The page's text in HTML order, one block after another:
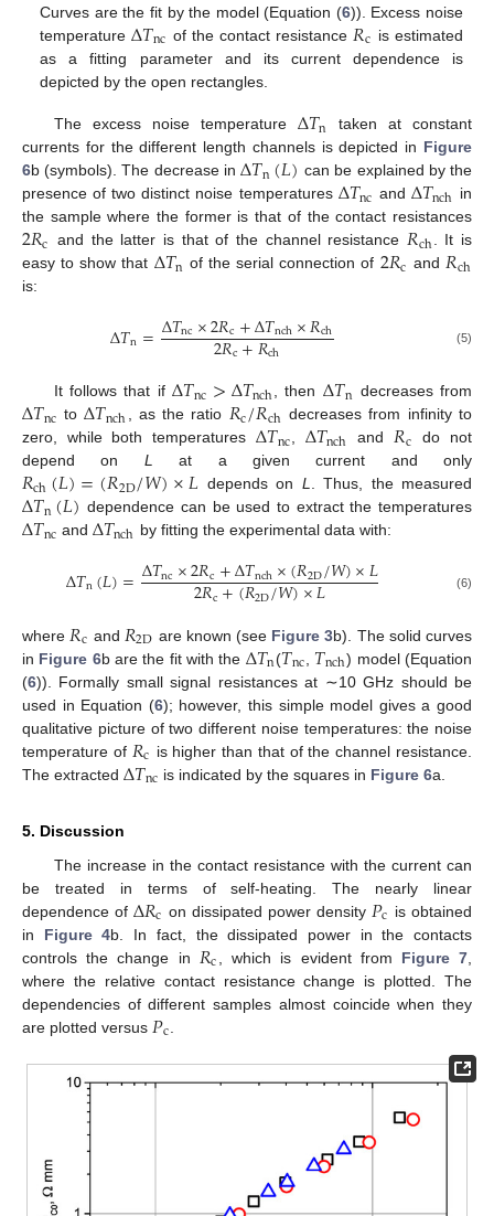
Curves are the fit by the model (Equation (6)). Excess noise
temperatureΔ𝑇nc of the contact resistance 𝑅c is estimated
as a fitting parameter and its current dependence is
depicted by the open rectangles.
The excess noise temperature Δ𝑇n
taken at constant
currents for the different length channels is depicted in Figure
6b (symbols). The decrease inΔ𝑇n(𝐿) can be explained by the
presence of two distinct noise temperatures Δ𝑇nc and Δ𝑇nch in
the sample where the former is that of the contact resistances
2𝑅c and the latter is that of the channel resistance 𝑅ch
. It is
easy to show that Δ𝑇n of the serial connection of 2𝑅c and 𝑅ch
is:
Δ𝑇n=Δ𝑇nc×2𝑅c+Δ𝑇nch×𝑅ch
2𝑅c+𝑅ch (5)
It follows that ifΔ𝑇nc>Δ𝑇nch, then Δ𝑇n decreases from
Δ𝑇nc toΔ𝑇nch , as the ratio 𝑅c/𝑅ch decreases from infinity to
zero, while both temperatures Δ𝑇nc, Δ𝑇nch and𝑅c
do not
depend on L at a given current and only
𝑅ch(𝐿)=(𝑅2D/𝑊)×𝐿 depends on L. Thus, the measured
Δ𝑇n(𝐿) dependence can be used to extract the temperatures
Δ𝑇nc and Δ𝑇nch by fitting the experimental data with:
Δ𝑇n(𝐿)=Δ𝑇nc×2𝑅c+Δ𝑇nch×(𝑅2D/𝑊)×𝐿
2𝑅c+(𝑅2D/𝑊)×𝐿 (6)
where 𝑅c and 𝑅2D are known (see Figure 3b). The solid curves
in Figure 6b are the fit with the Δ𝑇n(𝑇nc 𝑇nch) model (Equation
(6)). Formally small signal resistances at ∼10 GHz should be
used in Equation (6); however, this simple model gives a good
qualitative picture of two different noise temperatures: the noise
temperature of 𝑅c is higher than that of the channel resistance.
The extracted Δ𝑇nc is indicated by the squares in Figure 6a.
5. Discussion
The increase in the contact resistance with the current can
be treated in terms of self-heating. The nearly linear
dependence of Δ𝑅c on dissipated power density 𝑃c is obtained
in Figure 4b. In fact, the dissipated power in the contacts
controls the change in 𝑅c , which is evident from Figure 7
where the relative contact resistance change is plotted. The
dependencies of different samples almost coincide when they
are plotted versus 𝑃c